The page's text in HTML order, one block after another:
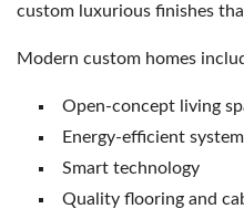
custom luxurious finishes
Modern custom homes
Open-concept living
Energy-efficient
Smart technology
Quality flooring and